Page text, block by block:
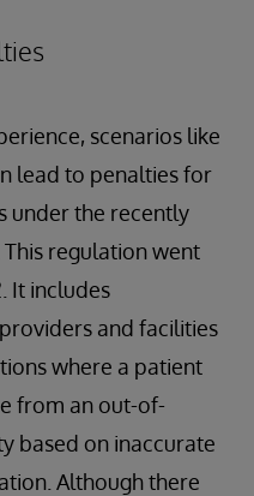
scenarios like
lead to penalties for
under the recently
regulation went
It includes
and facilities
where a patient
from an out-of-
based on inaccurate
Although there